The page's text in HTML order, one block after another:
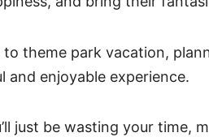
to theme park vacation,
and enjoyable experience.
just be wasting your time,